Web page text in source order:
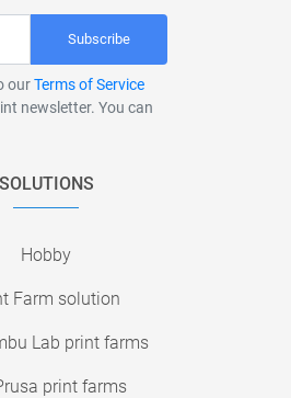
Subscribe
ourTerms of Service
newsletter. You can
SOLUTIONS
Hobby
Farm solution
Lab print farms
print farms